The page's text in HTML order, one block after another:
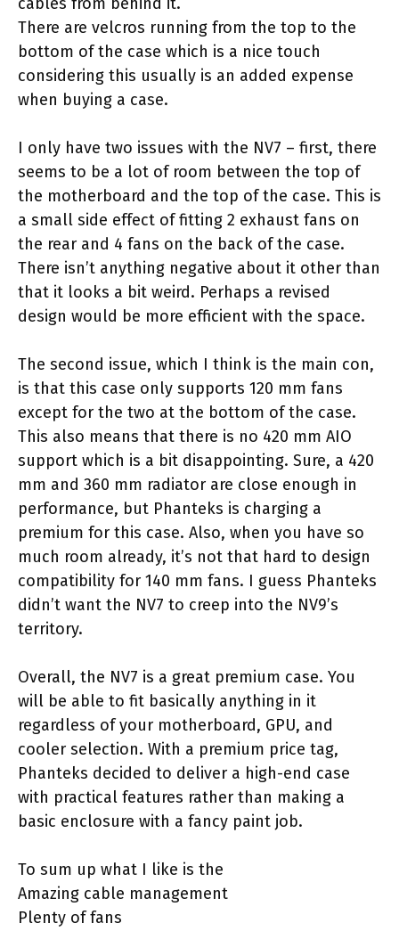
cables from behind it.
There are velcros running from the top to the
bottom of the case which is a nice touch
considering this usually is an added expense
when buying a case.
I only have two issues with the NV7 – first, there
seems to be a lot of room between the top of
the motherboard and the top of the case. This is
a small side effect of fitting 2 exhaust fans on
the rear and 4 fans on the back of the case.
There isn’t anything negative about it other than
that it looks a bit weird. Perhaps a revised
design would be more efficient with the space.
The second issue, which I think is the main con,
is that this case only supports 120 mm fans
except for the two at the bottom of the case.
This also means that there is no 420 mm AIO
support which is a bit disappointing. Sure, a 420
mm and 360 mm radiator are close enough in
performance, but Phanteks is charging a
premium for this case. Also, when you have so
much room already, it’s not that hard to design
compatibility for 140 mm fans. I guess Phanteks
didn’t want the NV7 to creep into the NV9’s
territory.
Overall, the NV7 is a great premium case. You
will be able to fit basically anything in it
regardless of your motherboard, GPU, and
cooler selection. With a premium price tag,
Phanteks decided to deliver a high-end case
with practical features rather than making a
basic enclosure with a fancy paint job.
To sum up what I like is the
Amazing cable management
Plenty of fans